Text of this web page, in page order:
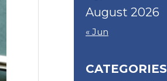
August 2026
« Jun
CATEGORIES